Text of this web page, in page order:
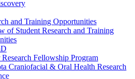
and Training Opportunities
of Student Research and Training
Research Fellowship Program
Craniofacial & Oral Health Research